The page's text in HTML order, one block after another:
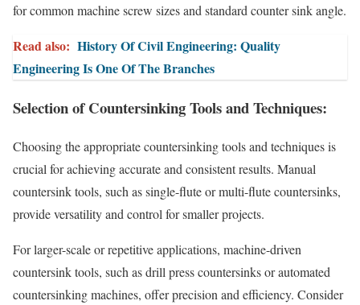
for common machine screw sizes and standard counter sink angle.
Read also: History Of Civil Engineering: Quality
Engineering Is One Of The Branches
Selection of Countersinking Tools and Techniques:
Choosing the appropriate countersinking tools and techniques is
crucial for achieving accurate and consistent results. Manual
countersink tools, such as single-flute or multi-flute countersinks,
provide versatility and control for smaller projects.
For larger-scale or repetitive applications, machine-driven
countersink tools, such as drill press countersinks or automated
countersinking machines, offer precision and efficiency. Consider